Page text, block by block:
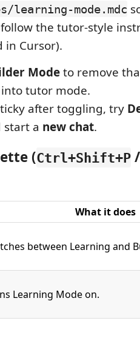
learning-mode.mdc
the tutor-style
in Cursor).
Modeto remove
tutor mode.
after toggling, try
start a new chat.
(Ctrl+Shift+P /
What it does
between Learning and
Learning Mode on.